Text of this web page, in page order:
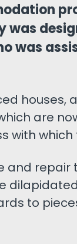
was
was
houses,
are
with which
and
to